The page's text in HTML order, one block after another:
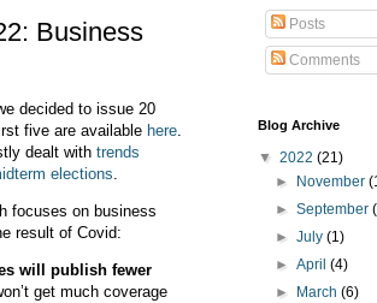
Business
decided to issue 20
five are available here.
dealt with trends
elections.
focuses on business
result of Covid:
will publish fewer
get much coverage
Posts
Comments
Blog Archive
▼ 2022 (21)
►
November
►September
►July(1)
►April(4)
►
March(6)